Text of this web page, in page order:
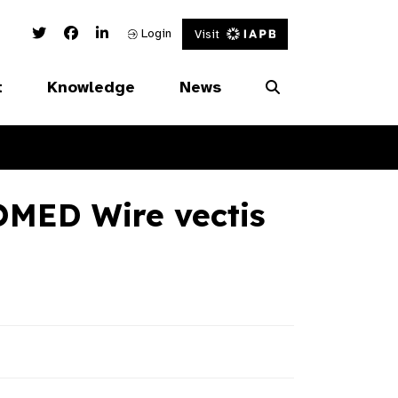
Twitter LinkFacebook Link
Linked In Link
Login Visit
Knowledge News
Wire vectis